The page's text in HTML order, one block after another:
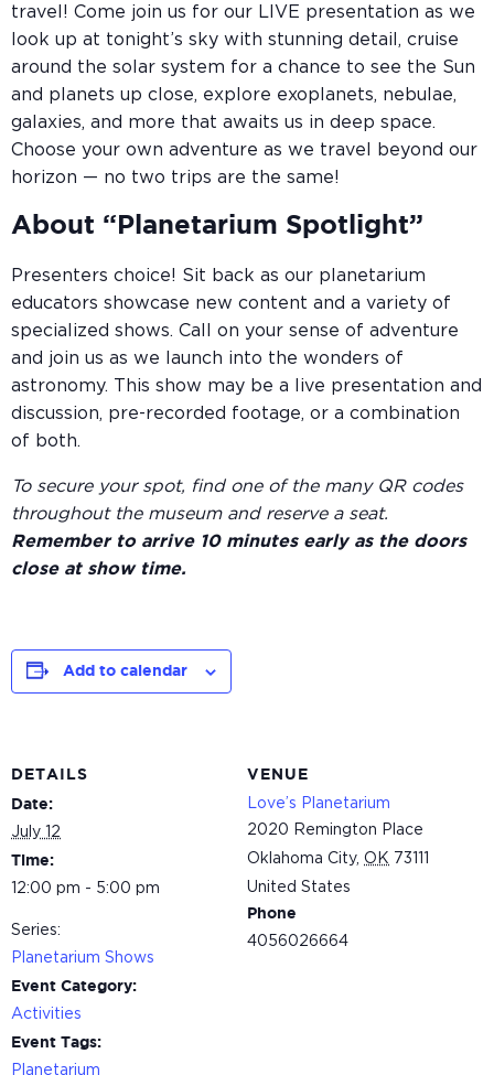
travel! Come join us for our LIVE presentation as we
look up at tonight’s sky with stunning detail, cruise
around the solar system for a chance to see the Sun
and planets up close, explore exoplanets, nebulae,
galaxies, and more that awaits us in deep space.
Choose your own adventure as we travel beyond our
horizon — no two trips are the same!
About “Planetarium Spotlight”
Presenters choice! Sit back as our planetarium
educators showcase new content and a variety of
specialized shows. Call on your sense of adventure
and join us as we launch into the wonders of
astronomy. This show may be a live presentation and
discussion, pre-recorded footage, or a combination
of both.
To secure your spot, find one of the many QR codes
throughout the museum and reserve a seat.
Remember to arrive 10 minutes early as the doors
close at show time.
Add to calendar
DETAILS
Date:
July 12
Time:
12:00 pm - 5:00 pm
Series:
Planetarium Shows
Event Category:
Activities
Event Tags:
Planetarium
VENUE
Love’s Planetarium
2020 Remington Place
Oklahoma City, OK 73111
United States
Phone
4056026664